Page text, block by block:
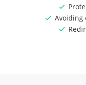
Avoiding